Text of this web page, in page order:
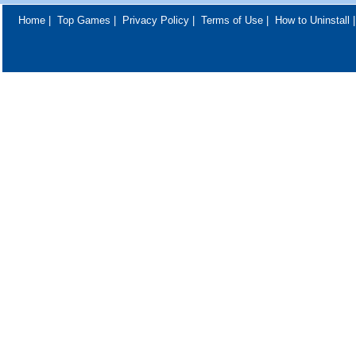
Home| Top Games Privacy Policy| Terms of Use| How to Uninstall